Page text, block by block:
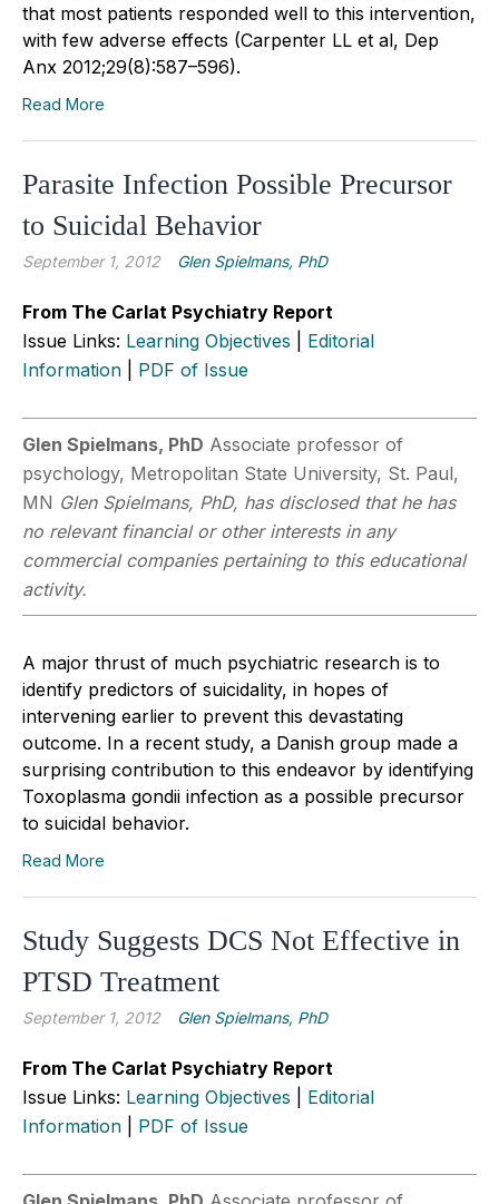
that most patients responded well to this intervention,
with few adverse effects (Carpenter LL et al, Dep
Anx 2012;29(8):587–596).
Read More
Parasite Infection Possible Precursor
to Suicidal Behavior
September 1, 2012 Glen Spielmans, PhD
From The Carlat Psychiatry Report
Issue Links: Learning Objectives
Editorial
Information
PDF of Issue
Glen Spielmans, PhD Associate professor of
psychology, Metropolitan State University, St. Paul,
MN Glen Spielmans, PhD, has disclosed that he has
no relevant financial or other interests in any
commercial companies pertaining to this educational
activity.
A major thrust of much psychiatric research is to
identify predictors of suicidality, in hopes of
intervening earlier to prevent this devastating
outcome. In a recent study, a Danish group made a
surprising contribution to this endeavor by identifying
Toxoplasma gondii infection as a possible precursor
to suicidal behavior.
Read More
Study Suggests DCS Not Effective in
PTSD Treatment
September 1, 2012 Glen Spielmans, PhD
From The Carlat Psychiatry Report
Issue Links: Learning Objectives
Editorial
Information
PDF of Issue